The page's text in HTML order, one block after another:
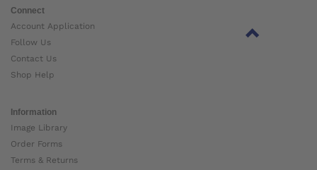
Connect
Account Application
Follow Us
Contact Us
Shop Help
Information
Image Library
Order Forms
Terms & Returns